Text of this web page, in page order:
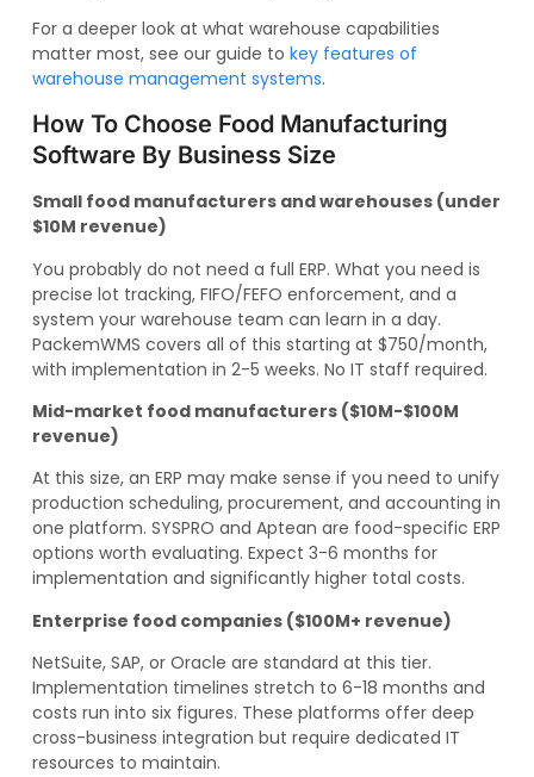
For a deeper look at what warehouse capabilities
matter most, see our guide to key features of
warehouse management systems.
How To Choose Food Manufacturing
Software By Business Size
Small food manufacturers and warehouses (under
$10M revenue)
You probably do not need a full ERP. What you need is
precise lot tracking, FIFO/FEFO enforcement, and a
system your warehouse team can learn in a day.
PackemWMS covers all of this starting at $750/month,
with implementation in 2-5 weeks. No IT staff required.
Mid-market food manufacturers ($10M-$100M
revenue)
At this size, an ERP may make sense if you need to unify
production scheduling, procurement, and accounting in
one platform. SYSPRO and Aptean are food-specific ERP
options worth evaluating. Expect 3-6 months for
implementation and significantly higher total costs.
Enterprise food companies ($100M+ revenue)
NetSuite, SAP, or Oracle are standard at this tier.
Implementation timelines stretch to 6-18 months and
costs run into six figures. These platforms offer deep
cross-business integration but require dedicated IT
resources to maintain.